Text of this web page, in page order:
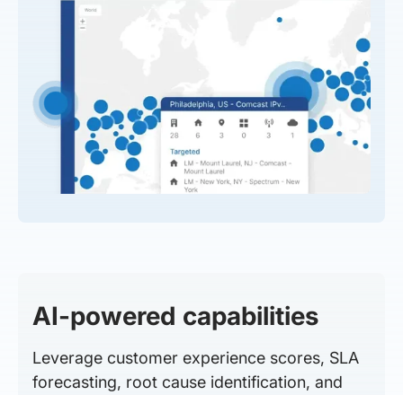
AI-powered capabilities
Leverage customer experience scores, SLA
forecasting, root cause identification, and